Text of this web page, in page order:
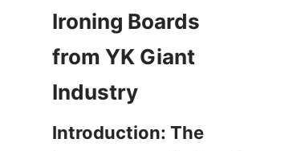
Ironing Boards
from YK Giant
Introduction: The